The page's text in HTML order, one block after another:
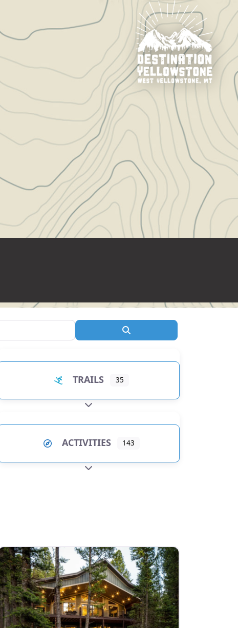
TRAILS 35
EXPAND SUB-CATEGORIES
ACTIVITIES 143
EXPAND SUB-CATEGORIES